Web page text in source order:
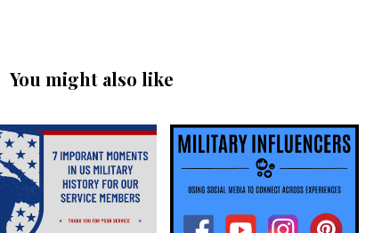
You might also like